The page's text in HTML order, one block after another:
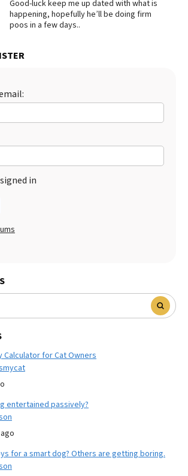
Good-luck keep me up dated with what is
happening, hopefully he’ll be doing firm
poos in a few days..
in
Calculator for Cat Owners
entertained passively?
for a smart dog? Others are getting boring.